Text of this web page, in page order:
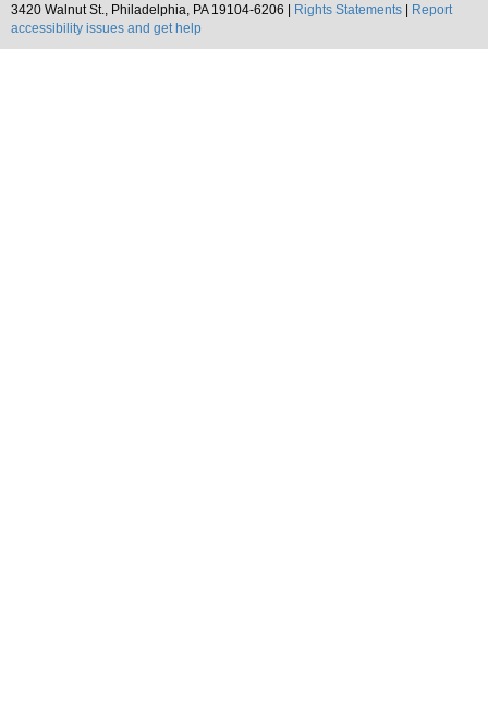
3420 Walnut St., Philadelphia, PA 19104-6206 |
Rights Statements
Report
accessibility issues and get help